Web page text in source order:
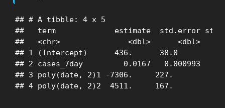
## # A tibble: 4 x 5
##   term             estimate  std.error
##   <chr>               <dbl>      <dbl>
## 1 (Intercept)      436.      38.0
## 2 cases_7day         0.0167   0.000993
## 3 poly(date, 2)1 -7306.     227.           -
## 4 poly(date, 2)2  4511.     167.